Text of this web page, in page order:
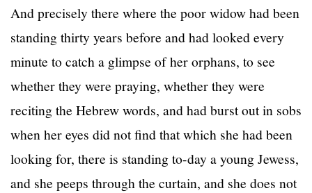
And precisely there where the poor widow had been
standing thirty years before and had looked every
minute to catch a glimpse of her orphans, to see
whether they were praying, whether they were
reciting the Hebrew words, and had burst out in sobs
when her eyes did not find that which she had been
looking for, there is standing to-day a young Jewess,
and she peeps through the curtain, and she does not